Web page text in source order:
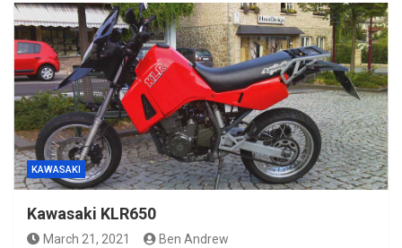
KAWASAKI
Kawasaki KLR650
March 21, 2021 Ben Andrew